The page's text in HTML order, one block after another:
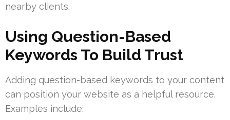
nearby clients.
Using Question-Based
Keywords To Build Trust
Adding question-based keywords to your content
can position your website as a helpful resource.
Examples include: